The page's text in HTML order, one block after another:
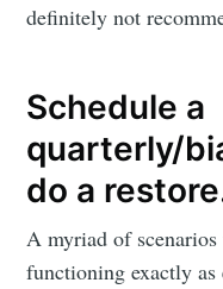
definitely not
Schedule a
quarterly/
do a
A myriad of
functioning exactly as